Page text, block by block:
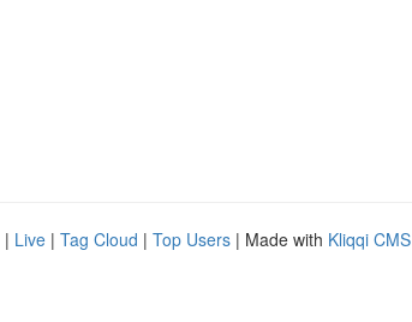
| Live | Tag Cloud | Top Users | Made with Kliqqi CMS